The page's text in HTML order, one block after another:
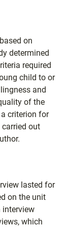
on
determined
required
child to or
and
of the
criterion for
out
lasted for
on the unit
interview
which